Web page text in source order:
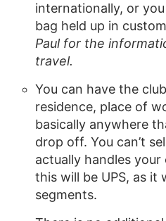
internationally, or
bag held up in
Paul for the
travel.
You can have the
residence, place of
basically anywhere
drop off. You can’t
actually handles
this will be UPS, as it
segments.